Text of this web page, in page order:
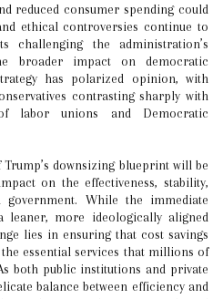
reduced consumer spending could
ethical controversies continue to
challenging the administration’s
broader impact on democratic
has polarized opinion, with
contrasting sharply with
labor unions and Democratic
downsizing blueprint will be
on the effectiveness, stability,
While the immediate
more ideologically aligned
lies in ensuring that cost savings
essential services that millions of
both public institutions and private
balance between efficiency and